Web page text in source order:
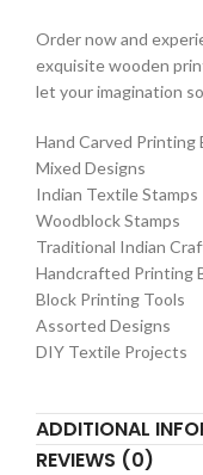
Order now and
exquisite wooden
let your imagination
Hand Carved Printing
Mixed Designs
Indian Textile Stamps
Woodblock Stamps
Traditional Indian
Handcrafted Printing
Block Printing Tools
Assorted Designs
DIY Textile Projects
ADDITIONAL
REVIEWS (0)